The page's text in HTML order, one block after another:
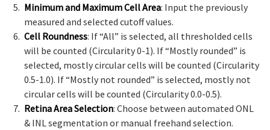
Minimum and Maximum Cell Area: Input the previously
measured and selected cutoff values.
Cell Roundness: If “All” is selected, all thresholded cells
will be counted (Circularity 0-1). If “Mostly rounded” is
selected, mostly circular cells will be counted (Circularity
0.5-1.0). If “Mostly not rounded” is selected, mostly not
circular cells will be counted (Circularity 0.0-0.5).
Retina Area Selection: Choose between automated ONL
& INL segmentation or manual freehand selection.